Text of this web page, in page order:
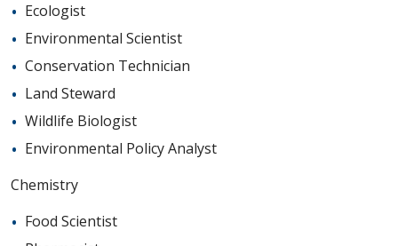
Ecologist
Environmental Scientist
Conservation Technician
Land Steward
Wildlife Biologist
Environmental Policy Analyst
Chemistry
Food Scientist